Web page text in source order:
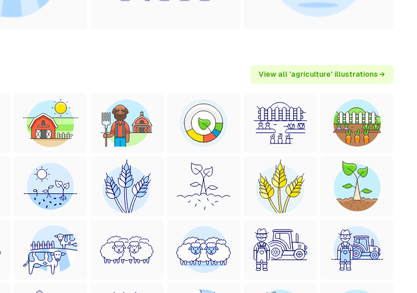
View all 'agriculture' illustrations →